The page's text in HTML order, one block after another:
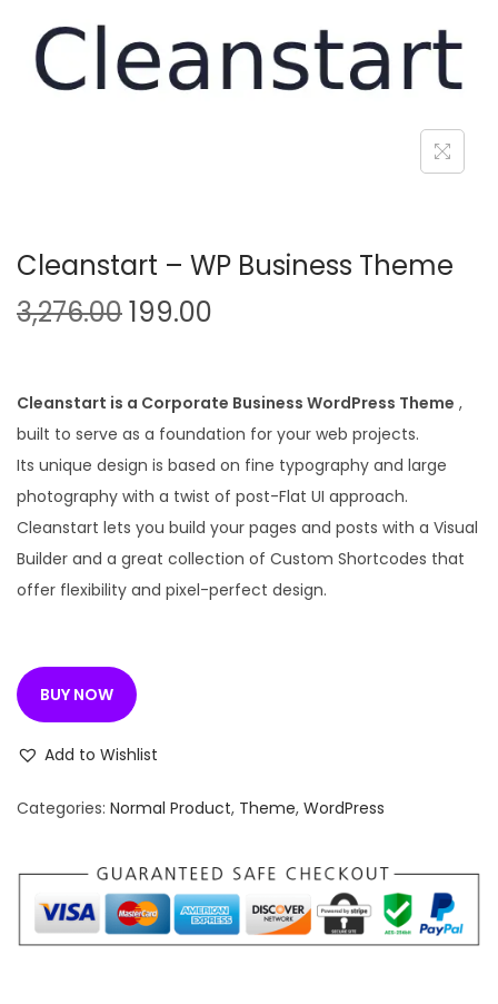
Cleanstart – WP Business Theme
3,276.00O
g
i
n
a
l
p
r
e
w
a
:
3
,
2
199.00
r
e
n
t
p
r
i
1
9
.
0
Cleanstart is a Corporate Business WordPress Theme ,
built to serve as a foundation for your web projects.
Its unique design is based on fine typography and large
photography with a twist of post-Flat UI approach.
Cleanstart lets you build your pages and posts with a Visual
Builder and a great collection of Custom Shortcodes that
offer flexibility and pixel-perfect design.
BUY NOW
Add to Wishlist
Categories: Normal Product, Theme, WordPress